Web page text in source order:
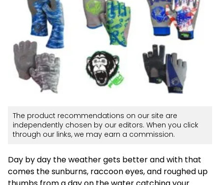
The product recommendations on our site are
independently chosen by our editors. When you click
through our links, we may earn a commission.
Day by day the weather gets better and with that
comes the sunburns, raccoon eyes, and roughed up